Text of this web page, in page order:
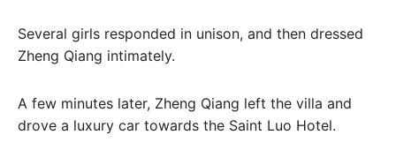
Several girls responded in unison, and then dressed
Zheng Qiang intimately.
A few minutes later, Zheng Qiang left the villa and
drove a luxury car towards the Saint Luo Hotel.